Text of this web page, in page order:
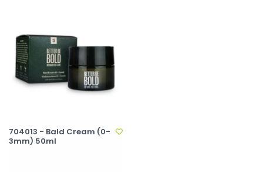
704013 - Bald Cream (0-
3mm) 50ml